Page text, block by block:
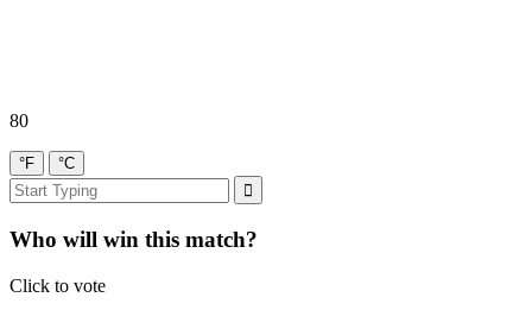
80
°F °C
Who will win this match?
Click to vote